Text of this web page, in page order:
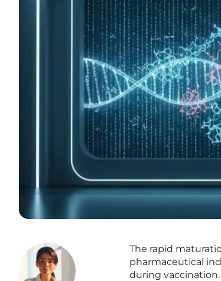
The rapid
pharmaceutical
during